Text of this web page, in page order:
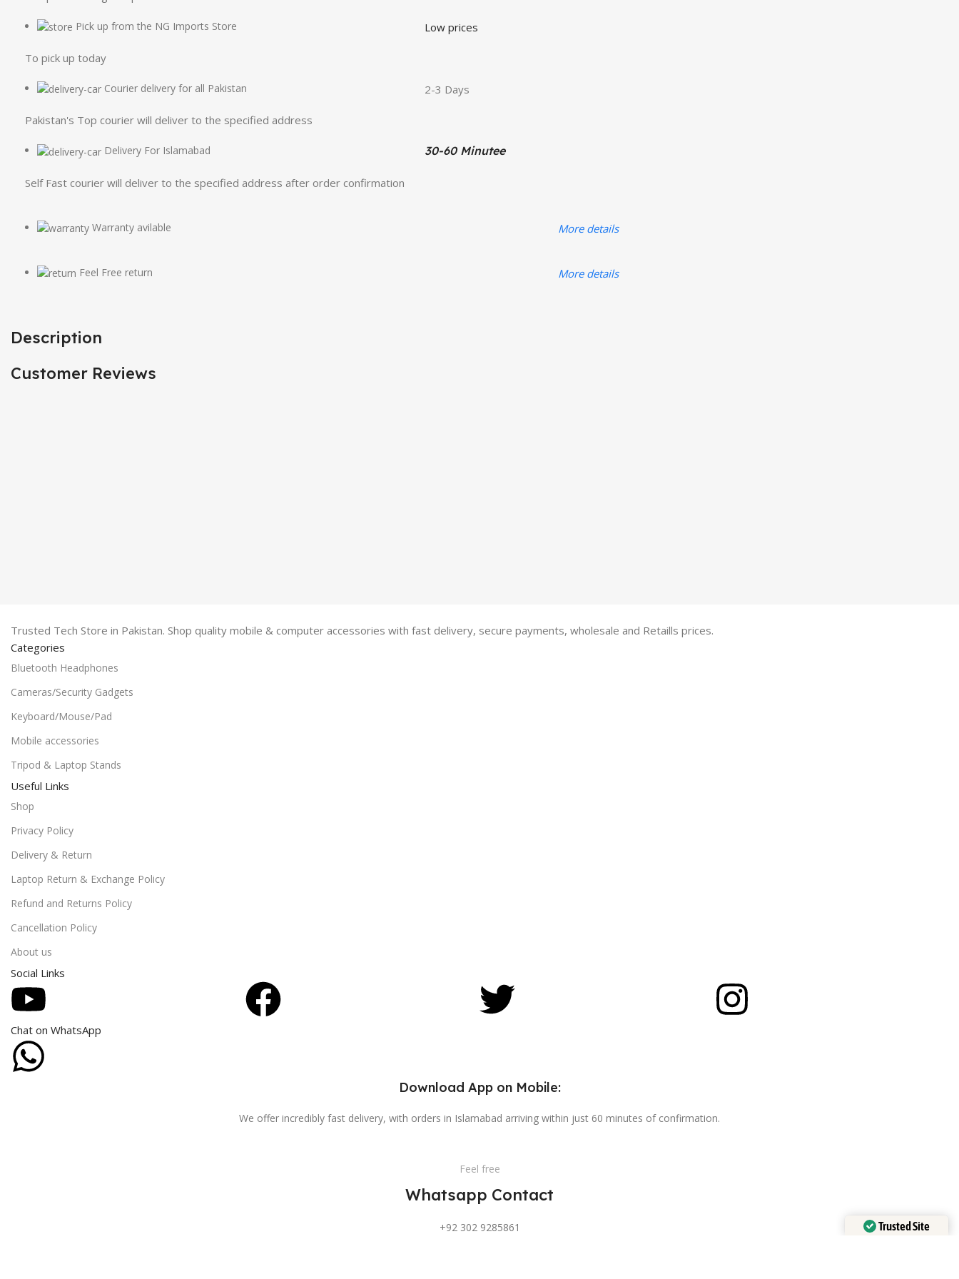
Pick up from the NG Imports Store
To pick up today
Low prices
Courier delivery for all Pakistan
Pakistan's Top courier will deliver to the specified address
2-3 Days
Delivery For Islamabad
Self Fast courier will deliver to the specified address after order confirmation
30-60 Minutee
Warranty avilable More details
Feel Free return More details
Description
Customer Reviews
Trusted Tech Store in Pakistan. Shop quality mobile & computer accessories with fast delivery, secure payments, wholesale and Retaills prices.
Categories
Bluetooth Headphones
Cameras/Security Gadgets
Keyboard/Mouse/Pad
Mobile accessories
Tripod & Laptop Stands
Useful Links
Shop
Privacy Policy
Delivery & Return
Laptop Return & Exchange Policy
Refund and Returns Policy
Cancellation Policy
About us
Social Links
Chat on WhatsApp
Download App on Mobile:
We offer incredibly fast delivery, with orders in Islamabad arriving within just 60 minutes of confirmation.
Feel free
Whatsapp Contact
+92 302 9285861
Trusted Site